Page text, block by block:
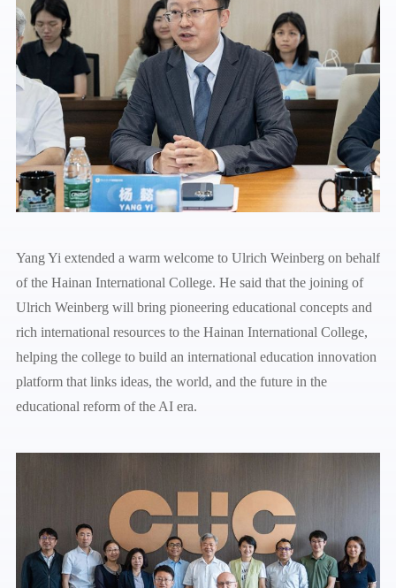
Yang Yi extended a warm welcome to Ulrich Weinberg on behalf
of the Hainan International College. He said that the joining of
Ulrich Weinberg will bring pioneering educational concepts and
rich international resources to the Hainan International College,
helping the college to build an international education innovation
platform that links ideas, the world, and the future in the
educational reform of the AI era.